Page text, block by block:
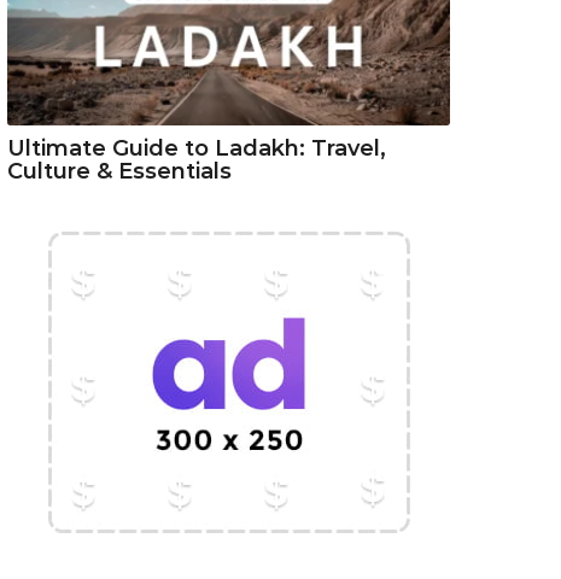
Ultimate Guide to Ladakh: Travel,
Culture & Essentials